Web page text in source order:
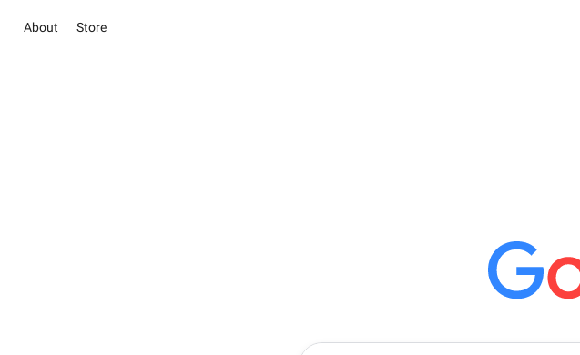
About Store